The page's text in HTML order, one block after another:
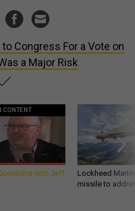
Congress For a Vote on
a Major Risk
CONTENT
with Jeff
Lockheed
missile to